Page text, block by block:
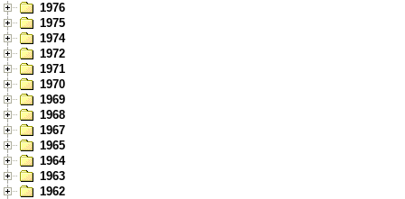
1976
1975
1974
1972
1971
1970
1969
1968
1967
1965
1964
1963
1962